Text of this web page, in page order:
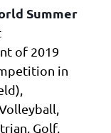
Summer
of 2019
in
Golf,